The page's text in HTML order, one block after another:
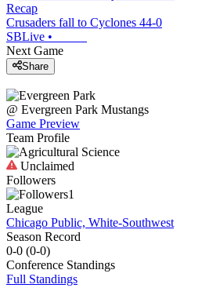
Recap
Crusaders fall to Cyclones 44-0
SBLive •
Next Game
Share
@ Evergreen Park Mustangs
Game Preview
Team Profile
Unclaimed
Followers
1
League
Chicago Public, White-Southwest
Season Record
0-0 (0-0)
Conference Standings
Full Standings